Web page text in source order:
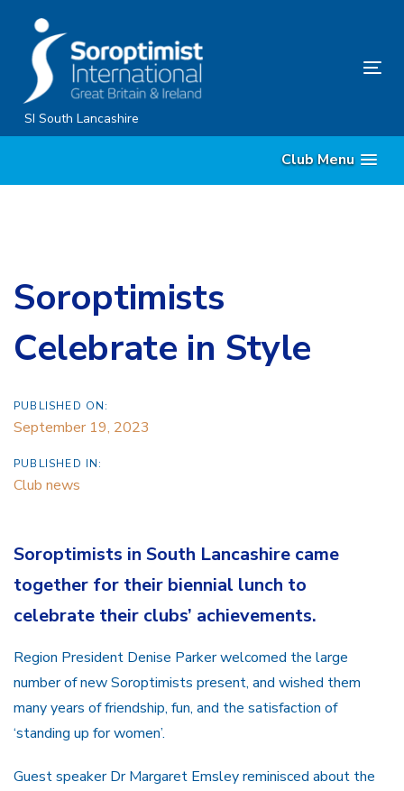
content
SI South Lancashire
Club Menu
Soroptimists
Celebrate in Style
PUBLISHED ON:
September 19, 2023
PUBLISHED IN:
Club news
Soroptimists in South Lancashire came
together for their biennial lunch to
celebrate their clubs’ achievements.
Region President Denise Parker welcomed the large
number of new Soroptimists present, and wished them
many years of friendship, fun, and the satisfaction of
‘standing up for women’.
Guest speaker Dr Margaret Emsley reminisced about the